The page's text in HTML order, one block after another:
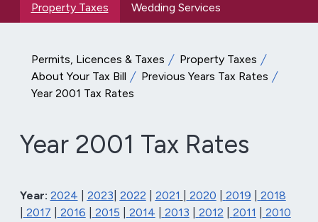
Property Taxes Wedding Services
Permits, Licences & Taxes
Property Taxes
About Your Tax Bill
Previous Years Tax Rates
Year 2001 Tax Rates
Year 2001 Tax Rates
Year: 2024 2023 2022 2021 2020 2019
2018
2017 2016 2015 2014 2013 2012 2011
2010